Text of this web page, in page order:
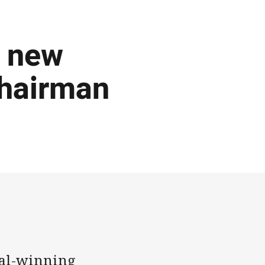
winning